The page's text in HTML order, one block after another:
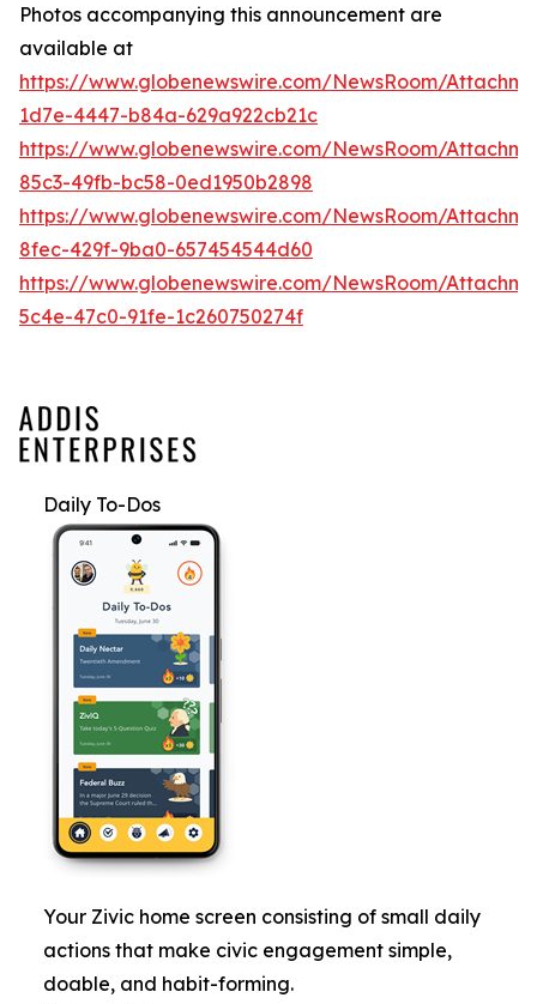
Photos accompanying this announcement are
available at
https://www.globenewswire.com/NewsRoom/
1d7e-4447-b84a-629a922cb21c
https://www.globenewswire.com/NewsRoom/
85c3-49fb-bc58-0ed1950b2898
https://www.globenewswire.com/NewsRoom/
8fec-429f-9ba0-657454544d60
https://www.globenewswire.com/NewsRoom/
5c4e-47c0-91fe-1c260750274f
Daily To-Dos
Your Zivic home screen consisting of small daily
actions that make civic engagement simple,
doable, and habit-forming.